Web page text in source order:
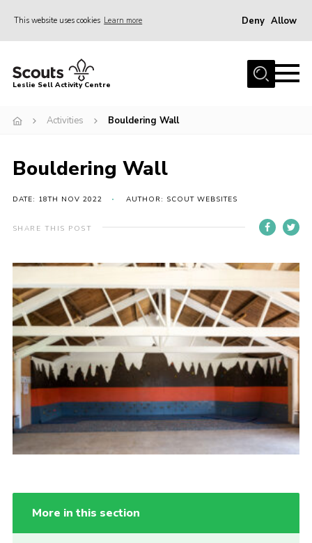
This website uses cookies Learn more Deny Allow
Home
Accommodation
News
Gallery
Contact
Cookies
Leslie Sell Activity Centre
Activities Bouldering Wall
Bouldering Wall
DATE: 18TH NOV 2022 AUTHOR: SCOUT WEBSITES
SHARE THIS POST
More in this section